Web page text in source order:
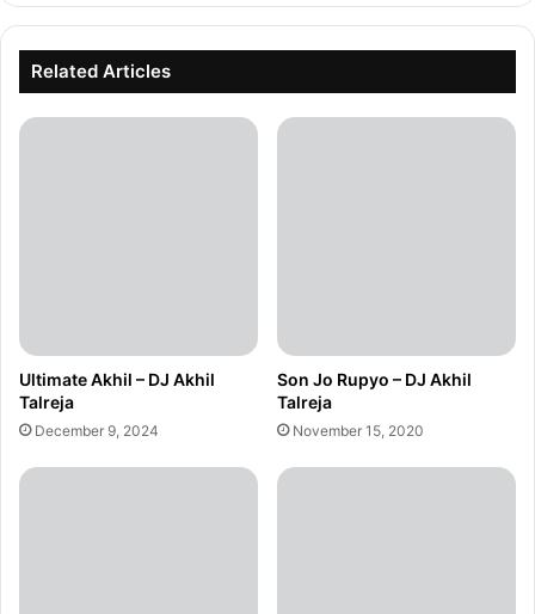
Related Articles
Ultimate Akhil – DJ Akhil
Talreja
December 9, 2024
Son Jo Rupyo – DJ Akhil
Talreja
November 15, 2020